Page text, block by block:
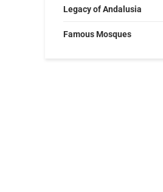
Legacy of Andalusia
Famous Mosques